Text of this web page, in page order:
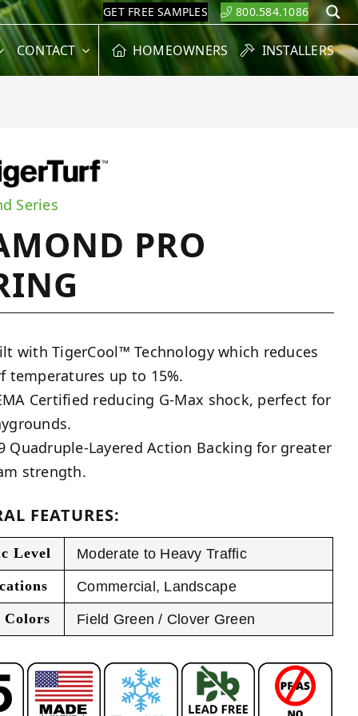
GET FREE SAMPLES 800.584.1086
CONTACT HOMEOWNERS INSTALLERS
Series
PRO
with TigerCool™ Technology which reduces
temperatures up to 15%.
Certified reducing G-Max shock, perfect for
Quadruple-Layered Action Backing for greater
strength.
FEATURES:
Level
Moderate to Heavy Traffic
Commercial , Landscape
Colors
Field Green / Clover Green